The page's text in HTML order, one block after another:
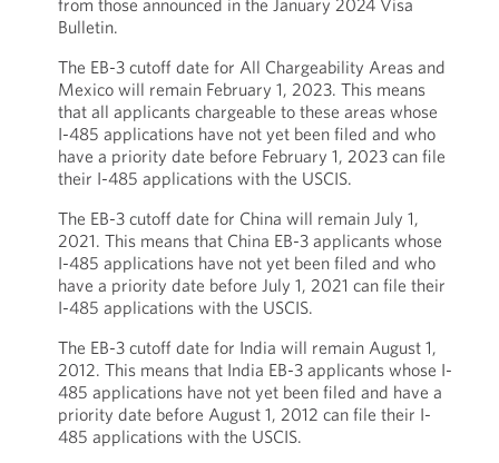
from those announced in the January 2024 Visa
Bulletin.
The EB-3 cutoff date for All Chargeability Areas and
Mexico will remain February 1, 2023. This means
that all applicants chargeable to these areas whose
I-485 applications have not yet been filed and who
have a priority date before February 1, 2023 can file
their I-485 applications with the USCIS.
The EB-3 cutoff date for China will remain July 1,
2021. This means that China EB-3 applicants whose
I-485 applications have not yet been filed and who
have a priority date before July 1, 2021 can file their
I-485 applications with the USCIS.
The EB-3 cutoff date for India will remain August 1,
2012. This means that India EB-3 applicants whose I-
485 applications have not yet been filed and have a
priority date before August 1, 2012 can file their I-
485 applications with the USCIS.